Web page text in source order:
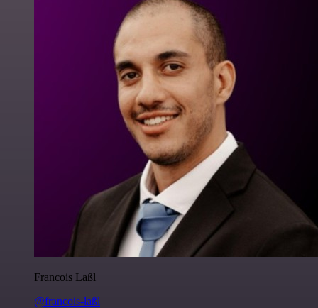
Francois Laßl
@francois-laßl